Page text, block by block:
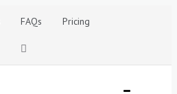
FAQs Pricing